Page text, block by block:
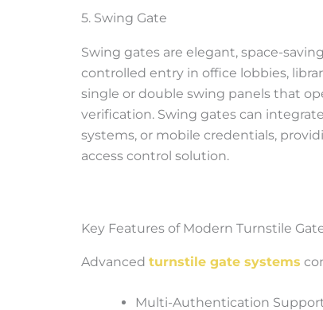
5. Swing Gate
Swing gates are elegant, space-
controlled entry in office lobbies,
single or double swing panels that
verification. Swing gates can
systems, or mobile credentials,
access control solution.
Key Features of Modern Turnstile
Advanced turnstile gate systems
Multi-Authentication